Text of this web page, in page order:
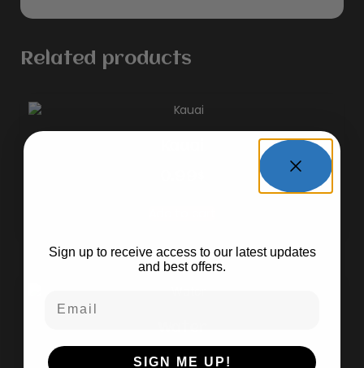
Related products
0.99
WANT TO Stay In
Sign up to receive access to our latest updates
and best offers.
SIGN ME UP!